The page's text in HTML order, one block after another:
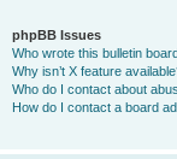
phpBB Issues
Who wrote this bulletin
Why isn’t X feature
Who do I contact about
How do I contact a board